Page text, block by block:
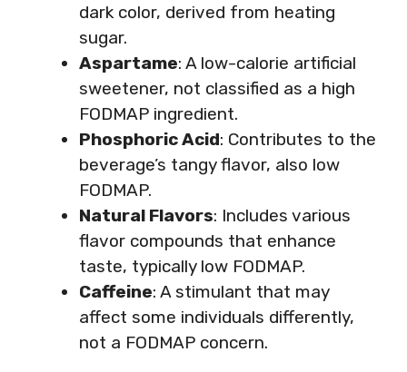
dark color, derived from heating
sugar.
Aspartame: A low-calorie artificial
sweetener, not classified as a high
FODMAP ingredient.
Phosphoric Acid: Contributes to the
beverage’s tangy flavor, also low
FODMAP.
Natural Flavors: Includes various
flavor compounds that enhance
taste, typically low FODMAP.
Caffeine: A stimulant that may
affect some individuals differently,
not a FODMAP concern.